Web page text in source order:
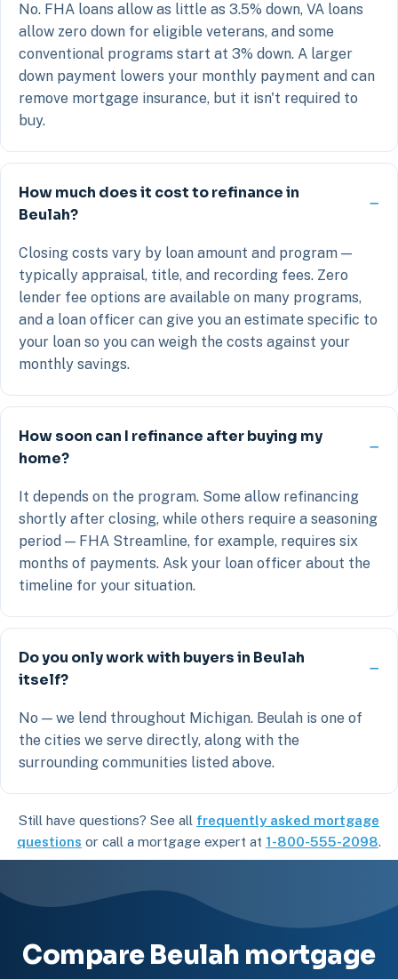
No. FHA loans allow as little as 3.5% down, VA loans
allow zero down for eligible veterans, and some
conventional programs start at 3% down. A larger
down payment lowers your monthly payment and can
remove mortgage insurance, but it isn't required to
buy.
How much does it cost to refinance in
Beulah?
Closing costs vary by loan amount and program —
typically appraisal, title, and recording fees. Zero
lender fee options are available on many programs,
and a loan officer can give you an estimate specific to
your loan so you can weigh the costs against your
monthly savings.
How soon can I refinance after buying my
home?
It depends on the program. Some allow refinancing
shortly after closing, while others require a seasoning
period — FHA Streamline, for example, requires six
months of payments. Ask your loan officer about the
timeline for your situation.
Do you only work with buyers in Beulah
itself?
No — we lend throughout Michigan. Beulah is one of
the cities we serve directly, along with the
surrounding communities listed above.
Still have questions? See all frequently asked mortgage
questions or call a mortgage expert at 1-800-555-2098.
Compare Beulah mortgage